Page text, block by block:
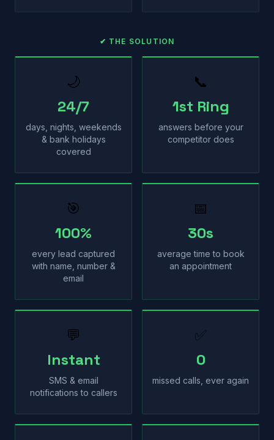
✔ THE SOLUTION
🌙
24/7
days, nights, weekends
& bank holidays
covered
📞
1st Ring
answers before your
competitor does
🎯
100%
every lead captured
with name, number &
email
📅
30s
average time to book
an appointment
💬
Instant
SMS & email
notifications to callers
✅
0
missed calls, ever again